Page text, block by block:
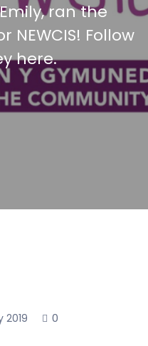
ran the
Follow
here.
2019
0